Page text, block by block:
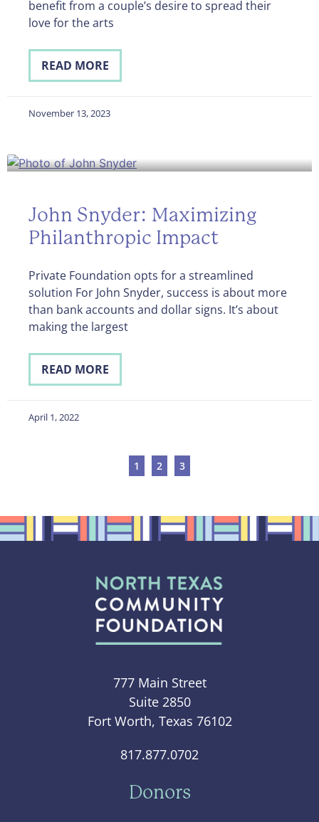
benefit from a couple’s desire to spread their
love for the arts
READ MORE
November 13, 2023
John Snyder: Maximizing
Philanthropic Impact
Private Foundation opts for a streamlined
solution For John Snyder, success is about more
than bank accounts and dollar signs. It’s about
making the largest
READ MORE
April 1, 2022
1 2 3
777 Main Street
Suite 2850
Fort Worth, Texas 76102
817.877.0702
Donors